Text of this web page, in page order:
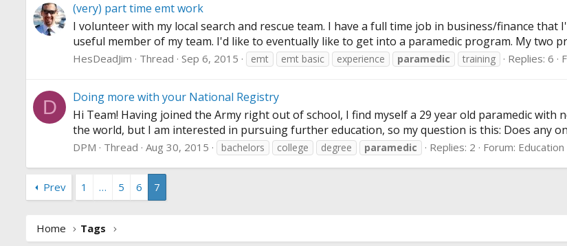
(very) part time emt work
I volunteer with my local search and rescue team. I have a full time job in business/finance
useful member of my team. I'd like to eventually like to get into a paramedic program. My two
HesDeadJim Thread Sep 6, 2015 emt emt basic experience paramedic training Replies: 6
D
Doing more with your National Registry
Hi Team! Having joined the Army right out of school, I find myself a 29 year old paramedic
the world, but I am interested in pursuing further education, so my question is this: Does any
DPM Thread Aug 30, 2015 bachelors college degree paramedic Replies: 2 Forum:
Prev 1 … 5 6 7
Home Tags